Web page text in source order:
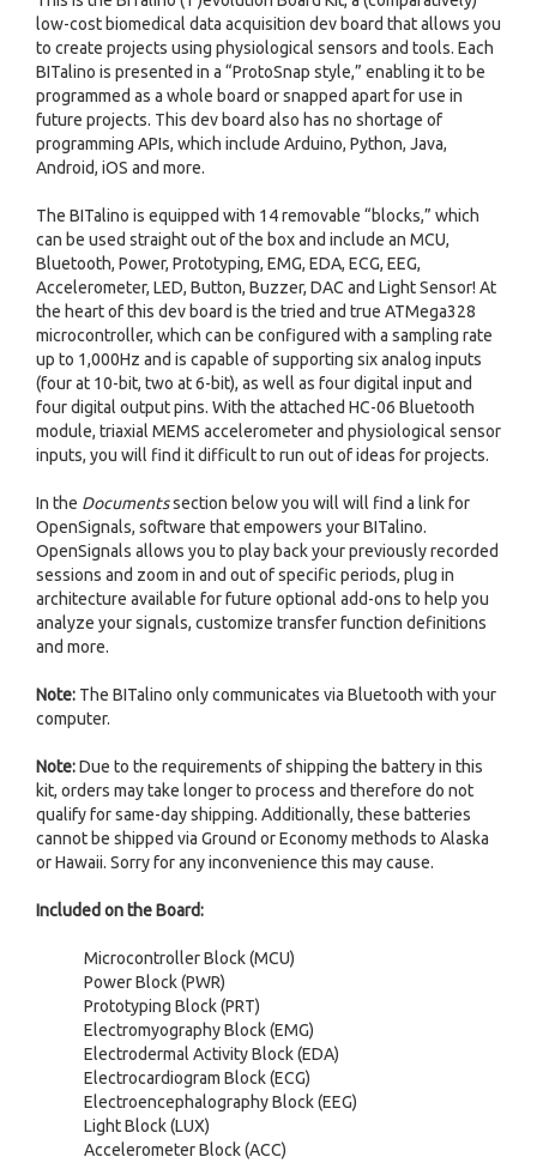
low-cost biomedical data acquisition dev board that allows you
to create projects using physiological sensors and tools. Each
BITalino is presented in a “ProtoSnap style,” enabling it to be
programmed as a whole board or snapped apart for use in
future projects. This dev board also has no shortage of
programming APIs, which include Arduino, Python, Java,
Android, iOS and more.
The BITalino is equipped with 14 removable “blocks,” which
can be used straight out of the box and include an MCU,
Bluetooth, Power, Prototyping, EMG, EDA, ECG, EEG,
Accelerometer, LED, Button, Buzzer, DAC and Light Sensor! At
the heart of this dev board is the tried and true ATMega328
microcontroller, which can be configured with a sampling rate
up to 1,000Hz and is capable of supporting six analog inputs
(four at 10-bit, two at 6-bit), as well as four digital input and
four digital output pins. With the attached HC-06 Bluetooth
module, triaxial MEMS accelerometer and physiological sensor
inputs, you will find it difficult to run out of ideas for projects.
In the Documentssection below you will will find a link for
OpenSignals, software that empowers your BITalino.
OpenSignals allows you to play back your previously recorded
sessions and zoom in and out of specific periods, plug in
architecture available for future optional add-ons to help you
analyze your signals, customize transfer function definitions
and more.
Note: The BITalino only communicates via Bluetooth with your
computer.
Note:Due to the requirements of shipping the battery in this
kit, orders may take longer to process and therefore do not
qualify for same-day shipping. Additionally, these batteries
cannot be shipped via Ground or Economy methods to Alaska
or Hawaii. Sorry for any inconvenience this may cause.
Included on the Board:
Microcontroller Block (MCU)
Power Block (PWR)
Prototyping Block (PRT)
Electromyography Block (EMG)
Electrodermal Activity Block (EDA)
Electrocardiogram Block (ECG)
Electroencephalography Block (EEG)
Light Block (LUX)
Accelerometer Block (ACC)